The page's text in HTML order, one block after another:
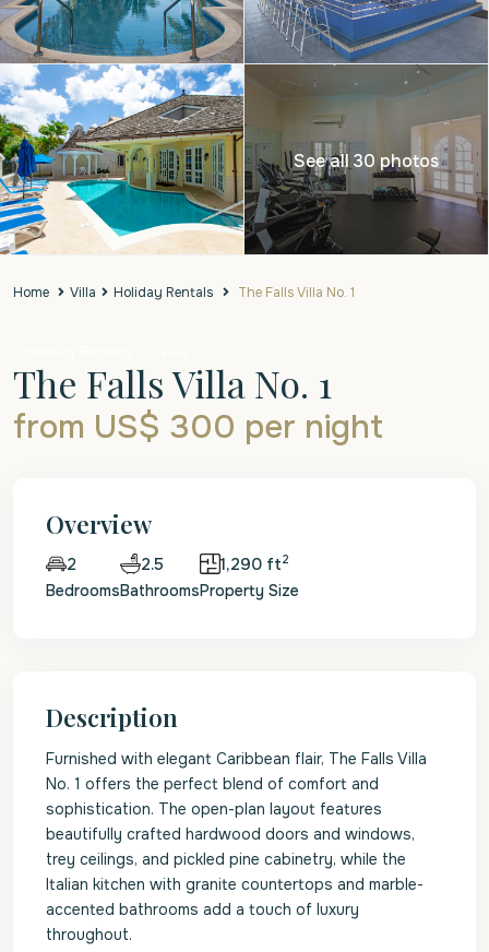
See all 30 photos
Home Villa Holiday Rentals The Falls Villa No. 1
The Falls Villa No. 1
from US$ 300 per night
Overview
2
Bedrooms
2.5
Bathrooms
1,290 ft2
Property Size
Description
Furnished with elegant Caribbean flair, The Falls Villa
No. 1 offers the perfect blend of comfort and
sophistication. The open-plan layout features
beautifully crafted hardwood doors and windows,
trey ceilings, and pickled pine cabinetry, while the
Italian kitchen with granite countertops and marble-
accented bathrooms add a touch of luxury
throughout.